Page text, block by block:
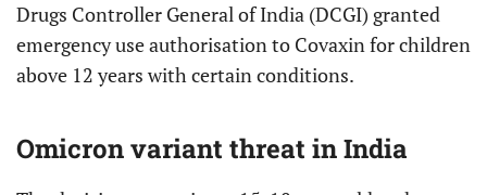
Drugs Controller General of India (DCGI) granted
emergency use authorisation to Covaxin for children
above 12 years with certain conditions.
Omicron variant threat in India